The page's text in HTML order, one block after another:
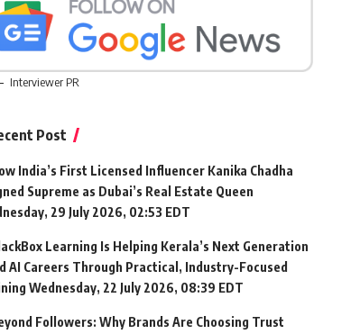
Interviewer PR
Post
India’s First Licensed Influencer Kanika Chadha
Supreme as Dubai’s Real Estate Queen
29 July 2026, 02:53 EDT
Learning Is Helping Kerala’s Next Generation
AI Careers Through Practical, Industry-Focused
Wednesday, 22 July 2026, 08:39 EDT
Followers: Why Brands Are Choosing Trust